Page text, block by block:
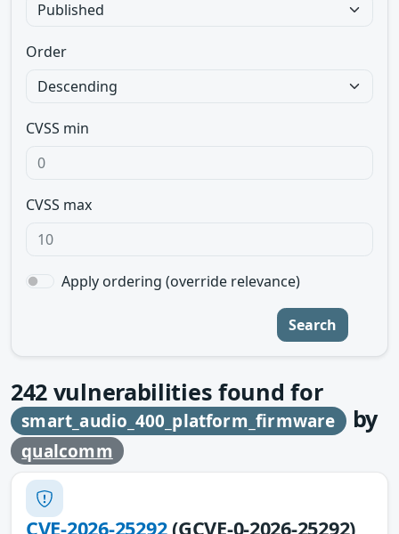
Order
CVSS min
CVSS max
Apply ordering (override relevance)
Search
242 vulnerabilities found for
smart_audio_400_platform_firmware by
qualcomm
CVE-2026-25292(GCVE-0-2026-25292)